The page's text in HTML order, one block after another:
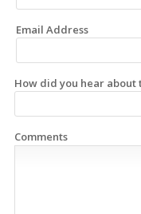
Email Address
How did you hear about
Comments